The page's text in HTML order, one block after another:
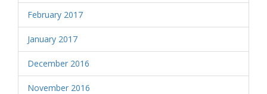
February 2017
January 2017
December 2016
November 2016